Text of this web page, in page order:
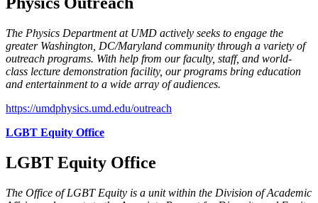
The Physics Department at UMD actively seeks to engage the
greater Washington, DC/Maryland community through a variety of
outreach programs. With help from our faculty, staff, and world-
class lecture demonstration facility, our programs bring education
and entertainment to a wide array of audiences.
https://umdphysics.umd.edu/outreach
LGBT Equity Office
LGBT Equity Office
The Office of LGBT Equity is a unit within the Division of Academic